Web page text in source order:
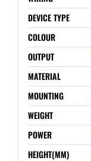
DEVICE TYPE
COLOUR
OUTPUT
MATERIAL
MOUNTING
WEIGHT
POWER
HEIGHT(MM)